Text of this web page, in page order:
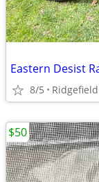
Eastern Desist
8/5
$50